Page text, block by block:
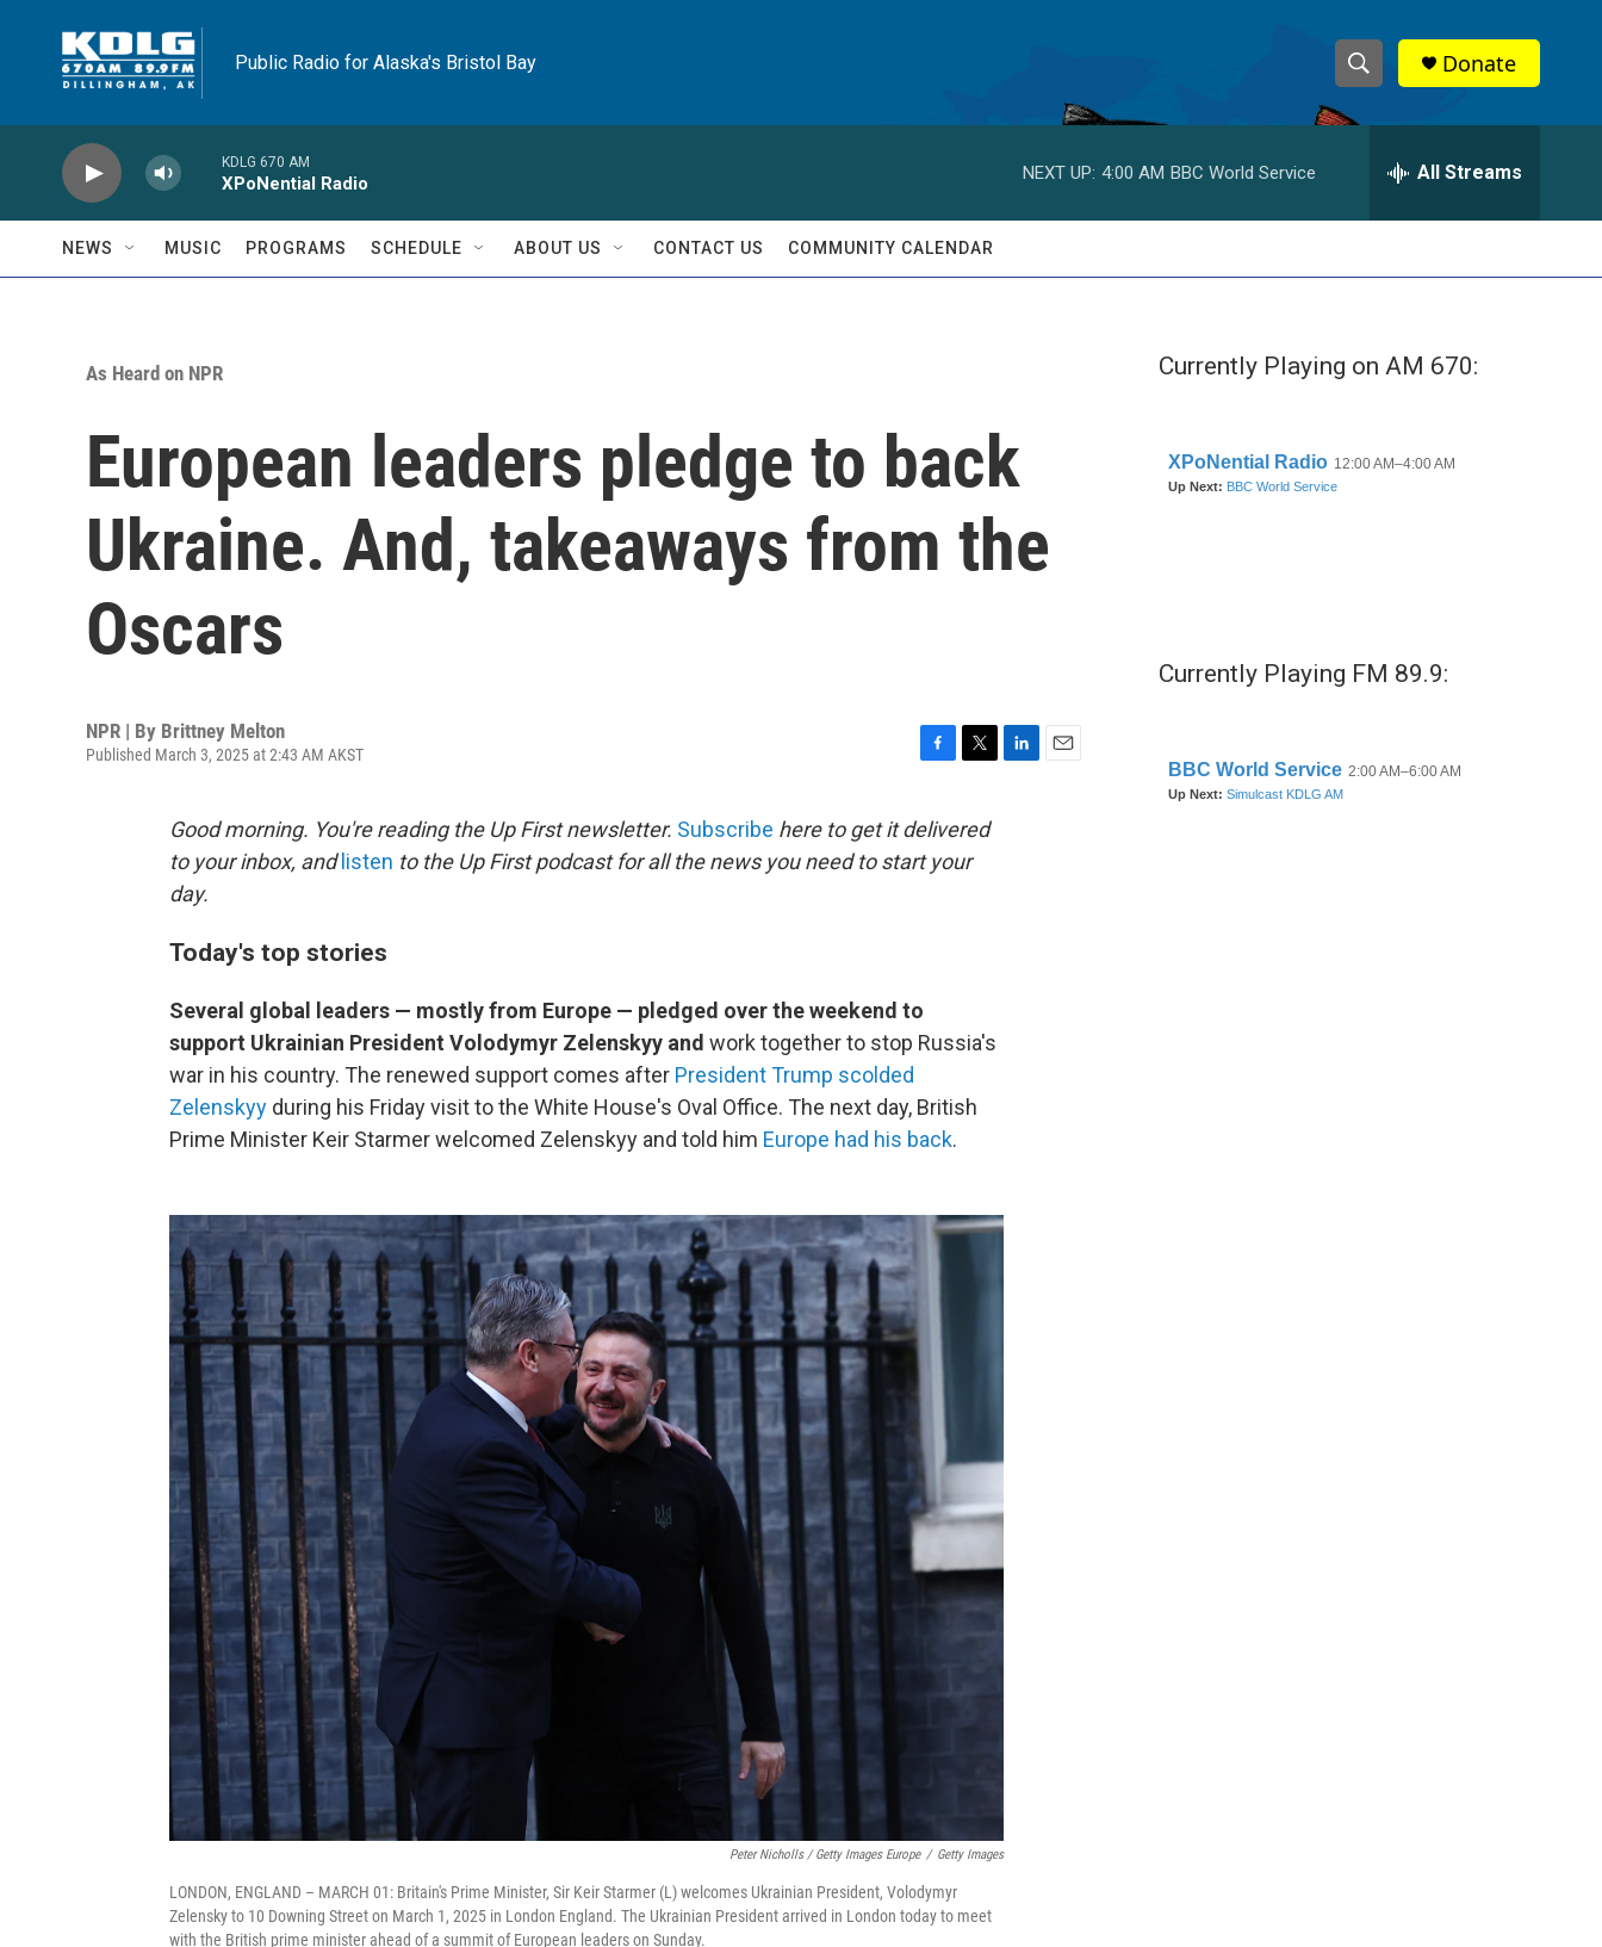
Public Radio for Alaska's Bristol Bay
S
h
w
S
a
c
e
h
Donate
KDLG 670 AM
XPoNential Radio
NEXT UP: 4:00 AM BBC World Service All Streams
NEWS MUSIC PROGRAMS SCHEDULE ABOUT US CONTACT US COMMUNITY CALENDAR
As Heard on NPR
European leaders pledge to back
Ukraine. And, takeaways from the
Oscars
NPR | By Brittney Melton
Published March 3, 2025 at 2:43 AM AKST
c
e
b
i
t
t
Good morning. You're reading the Up First newsletter. Subscribe here to get it delivered
to your inbox, and listen to the Up First podcast for all the news you need to start your
day.
Today's top stories
Several global leaders — mostly from Europe — pledged over the weekend to
support Ukrainian President Volodymyr Zelenskyy and work together to stop Russia's
war in his country. The renewed support comes after President Trump scolded
Zelenskyy during his Friday visit to the White House's Oval Office. The next day, British
Prime Minister Keir Starmer welcomed Zelenskyy and told him Europe had his back.
Peter Nicholls / Getty Images Europe / Getty Images
LONDON, ENGLAND – MARCH 01: Britain's Prime Minister, Sir Keir Starmer (L) welcomes Ukrainian President, Volodymyr
Zelensky to 10 Downing Street on March 1, 2025 in London England. The Ukrainian President arrived in London today to meet
with the British prime minister ahead of a summit of European leaders on Sunday.
Currently Playing on AM 670:
Currently Playing FM 89.9: